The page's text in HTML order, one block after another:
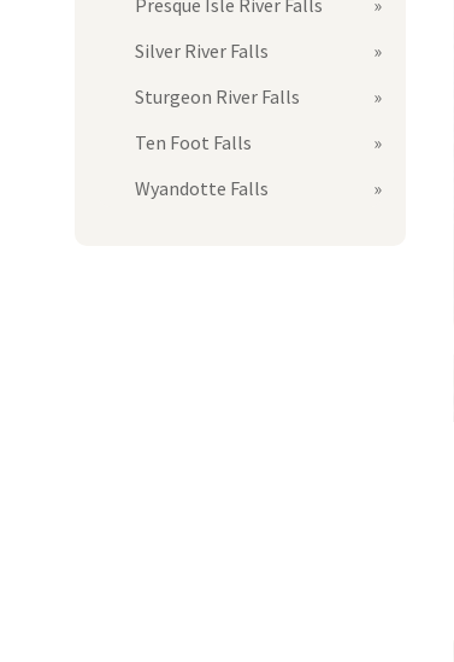
Presque Isle River Falls
Silver River Falls
Sturgeon River Falls
Ten Foot Falls
Wyandotte Falls